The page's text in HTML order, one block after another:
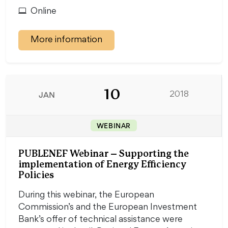
Online
More information
JAN 10 2018
WEBINAR
PUBLENEF Webinar – Supporting the
implementation of Energy Efficiency
Policies
During this webinar, the European
Commission’s and the European Investment
Bank’s offer of technical assistance were